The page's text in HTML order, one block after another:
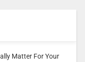
Matter For Your